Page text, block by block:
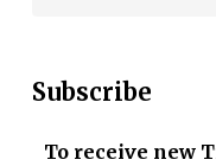
Subscribe
To receive new